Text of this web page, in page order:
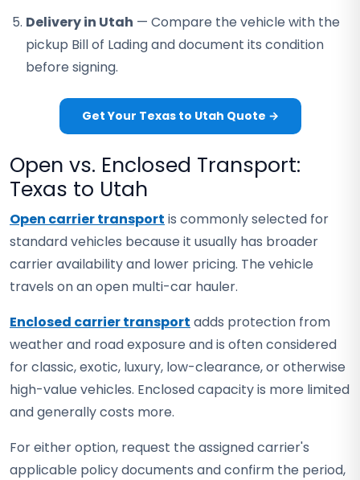
Delivery in Utah — Compare the vehicle with the
pickup Bill of Lading and document its condition
before signing.
Get Your Texas to Utah Quote →
Open vs. Enclosed Transport:
Texas to Utah
Open carrier transport is commonly selected for
standard vehicles because it usually has broader
carrier availability and lower pricing. The vehicle
travels on an open multi-car hauler.
Enclosed carrier transport adds protection from
weather and road exposure and is often considered
for classic, exotic, luxury, low-clearance, or otherwise
high-value vehicles. Enclosed capacity is more limited
and generally costs more.
For either option, request the assigned carrier's
applicable policy documents and confirm the period,